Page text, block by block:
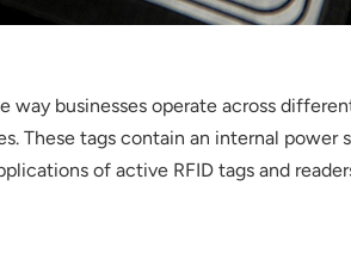
businesses operate across
These tags contain an internal
of active RFID tags and